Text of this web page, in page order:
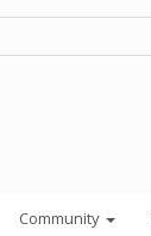
Community